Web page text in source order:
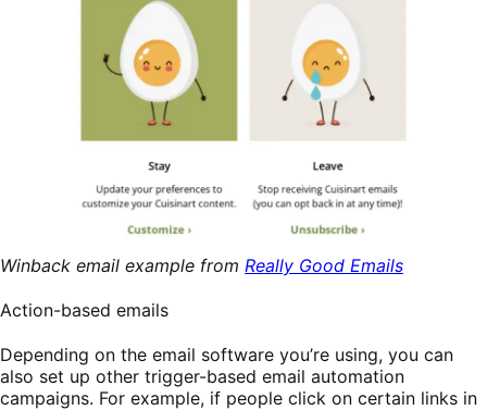
Winback email example from Really Good Emails
Action-based emails
Depending on the email software you’re using, you can
also set up other trigger-based email automation
campaigns. For example, if people click on certain links in